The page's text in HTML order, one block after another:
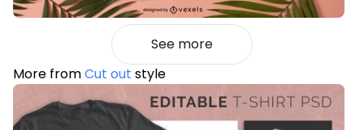
See more
More fromCut out style